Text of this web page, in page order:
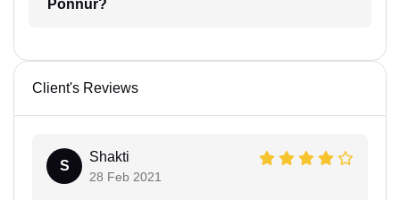
Ponnur?
Client's Reviews
S
Shakti
28 Feb 2021